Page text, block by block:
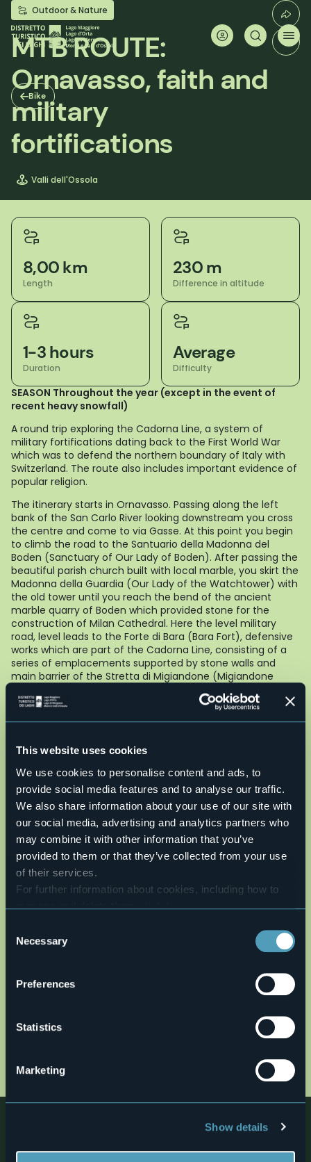
This website uses cookies
We use cookies to personalise content and ads, to
provide social media features and to analyse our traffic.
We also share information about your use of our site with
our social media, advertising and analytics partners who
may combine it with other information that you’ve
provided to them or that they’ve collected from your use
of their services.
For further information about cookies, including how to
manage and delete themclick here.
Selection
Necessary
Preferences
Statistics
Marketing
Show details
Skip
main
content
Bike
Outdoor & Nature
MTB ROUTE:
Ornavasso, faith and
military
fortifications
Valli dell'Ossola
8,00 km
Length
230 m
Difference in altitude
1-3 hours
Duration
Average
Difficulty
SEASON Throughout the year (except in the event of
recent heavy snowfall)
A round trip exploring the Cadorna Line, a system of
military fortifications dating back to the First World War
which was to defend the northern boundary of Italy with
Switzerland. The route also includes important evidence of
popular religion.
The itinerary starts in Ornavasso. Passing along the left
bank of the San Carlo River looking downstream you cross
the centre and come to via Gasse. At this point you begin
to climb the road to the Santuario della Madonna del
Boden (Sanctuary of Our Lady of Boden). After passing the
beautiful parish church built with local marble, you skirt the
Madonna della Guardia (Our Lady of the Watchtower) with
the old tower until you reach the bend of the ancient
marble quarry of Boden which provided stone for the
construction of Milan Cathedral. Here the level military
road, level leads to the Forte di Bara (Bara Fort), defensive
works which are part of the Cadorna Line, consisting of a
series of emplacements supported by stone walls and
main barrier of the Stretta di Migiandone (Migiandone
bottleneck), the narrowest part of the Toce valley and
main access route from the lakes to passes of Ossola.
along the cycle and pedestrian path, you come to the
Laghetto delle Rose and then return to the centre of
Ornavasso.
AUTHOR Alessandro Pirocchi
Live
Partly cloudy 26,3°
28877 - Ornavasso (VB)
20_bara.jpg